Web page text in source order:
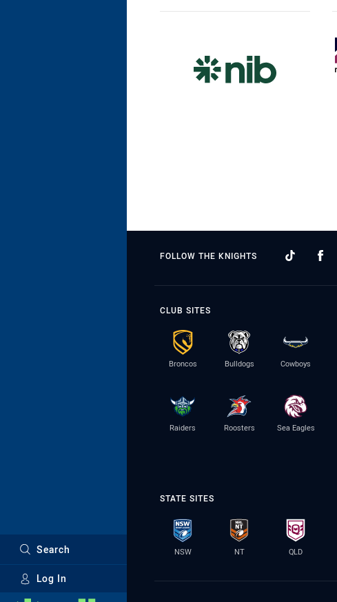
Search
Log In
FOLLOW THE KNIGHTS
CLUB SITES
Broncos Bulldogs Cowboys
Raiders Roosters Sea Eagles
STATE SITES
NSW NT QLD